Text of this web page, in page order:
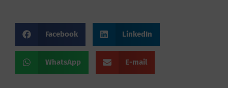
Facebook LinkedIn
WhatsApp E-mail